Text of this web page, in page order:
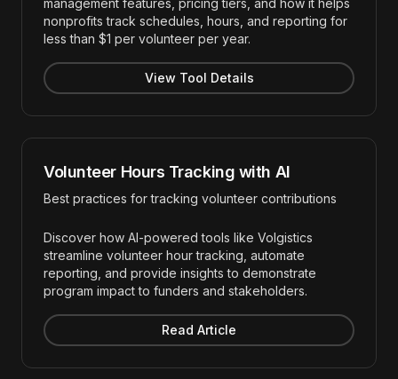
management features, pricing tiers, and how it helps
nonprofits track schedules, hours, and reporting for
less than $1 per volunteer per year.
View Tool Details
Volunteer Hours Tracking with AI
Best practices for tracking volunteer contributions
Discover how AI-powered tools like Volgistics
streamline volunteer hour tracking, automate
reporting, and provide insights to demonstrate
program impact to funders and stakeholders.
Read Article